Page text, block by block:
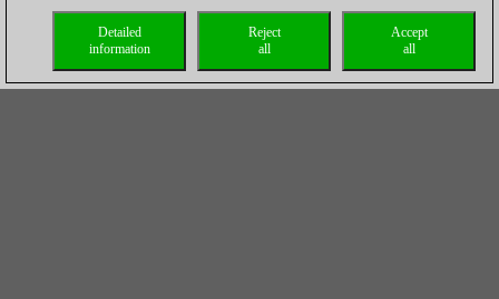
Accept
all
Reject
all
Detailed
information